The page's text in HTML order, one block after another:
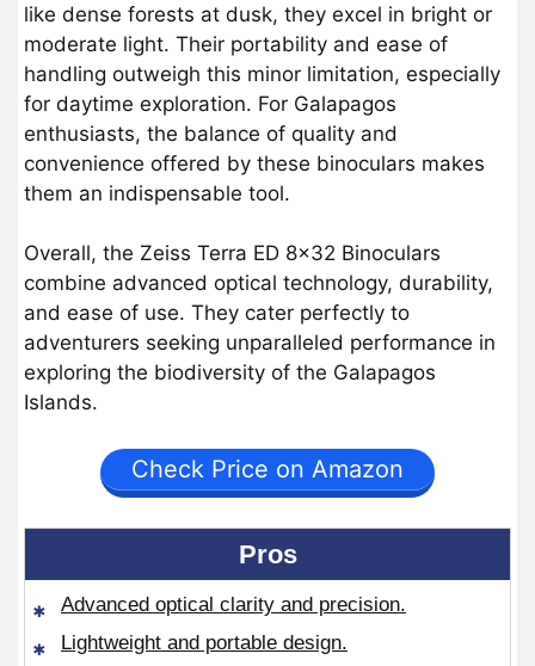
like dense forests at dusk, they excel in bright or
moderate light. Their portability and ease of
handling outweigh this minor limitation, especially
for daytime exploration. For Galapagos
enthusiasts, the balance of quality and
convenience offered by these binoculars makes
them an indispensable tool.
Overall, the Zeiss Terra ED 8×32 Binoculars
combine advanced optical technology, durability,
and ease of use. They cater perfectly to
adventurers seeking unparalleled performance in
exploring the biodiversity of the Galapagos
Islands.
Check Price on Amazon
Pros
Advanced optical clarity and precision.
Lightweight and portable design.